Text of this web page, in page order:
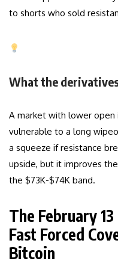
to shorts who sold
What the
A market with lower open
vulnerable to a long
a squeeze if resistance
upside, but it improves
the $73K-$74K band.
The February
Fast Forced
Bitcoin